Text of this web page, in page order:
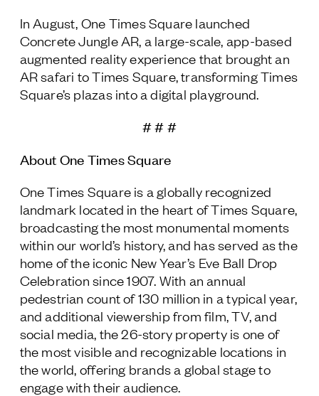
In August, One Times Square launched
Concrete Jungle AR, a large-scale, app-based
augmented reality experience that brought an
AR safari to Times Square, transforming Times
Square’s plazas into a digital playground.
# # #
About One Times Square
One Times Square is a globally recognized
landmark located in the heart of Times Square,
broadcasting the most monumental moments
within our world’s history, and has served as the
home of the iconic New Year’s Eve Ball Drop
Celebration since 1907. With an annual
pedestrian count of 130 million in a typical year,
and additional viewership from film, TV, and
social media, the 26-story property is one of
the most visible and recognizable locations in
the world, offering brands a global stage to
engage with their audience.